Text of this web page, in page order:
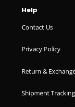
Help
Contact Us
Privacy Policy
Return &
Shipment Tracking